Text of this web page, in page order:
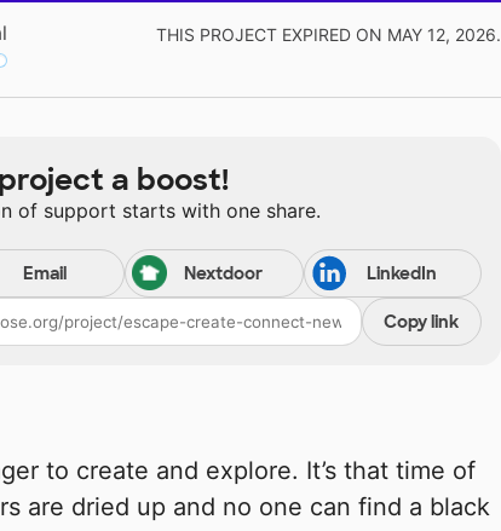
THIS PROJECT EXPIRED ON MAY 12, 2026.
a boost!
of support starts with one share.
Email Nextdoor LinkedIn
Copy link
to create and explore. It’s that time of
are dried up and no one can find a black